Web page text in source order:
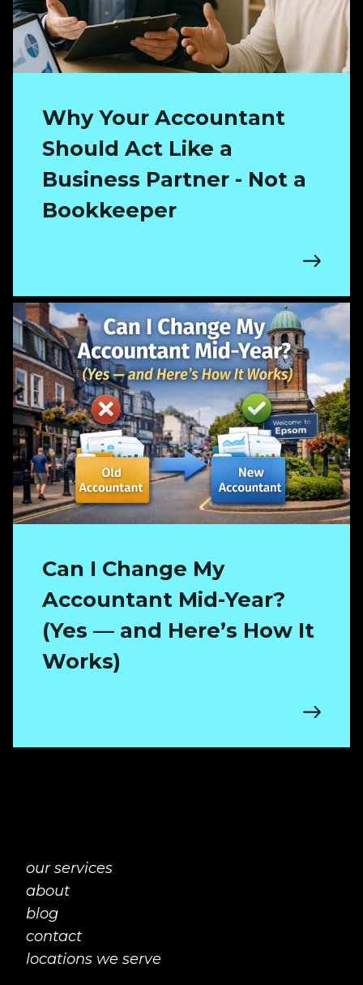
Why Your Accountant
Should Act Like a
Business Partner - Not a
Bookkeeper
Can I Change My
Accountant Mid-Year?
(Yes — and Here’s How It
Works)
our services
about
blog
contact
locations we serve